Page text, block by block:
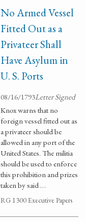
No Armed Vessel
Fitted Out as a
Privateer Shall
Have Asylum in
U. S. Ports
08/16/1793Letter Signed
Knox warns that no
foreign vessel fitted out as
a privateer should be
allowed in any port of the
United States. The militia
should be used to enforce
this prohibition and prizes
taken by said …
RG 1300 Executive Papers